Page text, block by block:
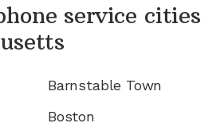
service cities
Barnstable Town
Boston